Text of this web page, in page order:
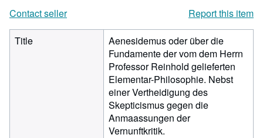
Contact seller
Report this item
Title
Aenesidemus oder über die
Fundamente der vom dem Herrn
Professor Reinhold gelieferten
Elementar-Philosophie. Nebst
einer Vertheidigung des
Skepticismus gegen die
Anmaassungen der
Vernunftkritik.